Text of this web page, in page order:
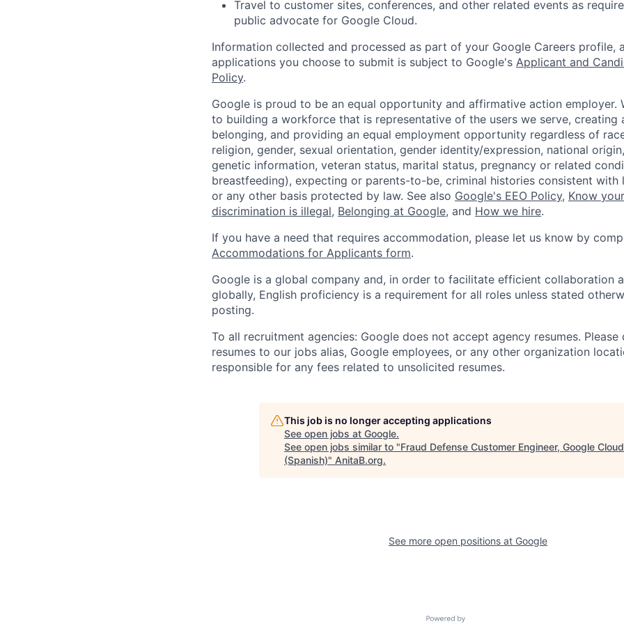
Travel to customer sites, conferences, and other related events as
public advocate for Google Cloud.
Information collected and processed as part of your Google Careers profile,
applications you choose to submit is subject to Google's Applicant and
Policy.
Google is proud to be an equal opportunity and affirmative action employer.
to building a workforce that is representative of the users we serve, creating
belonging, and providing an equal employment opportunity regardless of
religion, gender, sexual orientation, gender identity/expression, national
genetic information, veteran status, marital status, pregnancy or related
breastfeeding), expecting or parents-to-be, criminal histories consistent with
or any other basis protected by law. See also Google's EEO Policy, Know
discrimination is illegal, Belonging at Google, and How we hire.
If you have a need that requires accommodation, please let us know by
Accommodations for Applicants form.
Google is a global company and, in order to facilitate efficient collaboration
globally, English proficiency is a requirement for all roles unless stated
posting.
To all recruitment agencies: Google does not accept agency resumes.
resumes to our jobs alias, Google employees, or any other organization
responsible for any fees related to unsolicited resumes.
This job is no longer accepting applications
See open jobs at Google.
See open jobs similar to "Fraud Defense Customer Engineer, Google
(Spanish)" AnitaB.org.
See more open positions at Google